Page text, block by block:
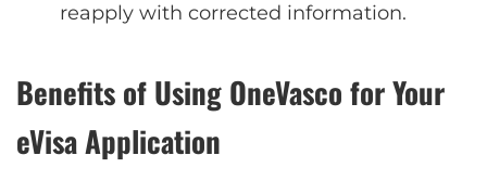
reapply with corrected information.
Benefits of Using OneVasco for Your
eVisa Application